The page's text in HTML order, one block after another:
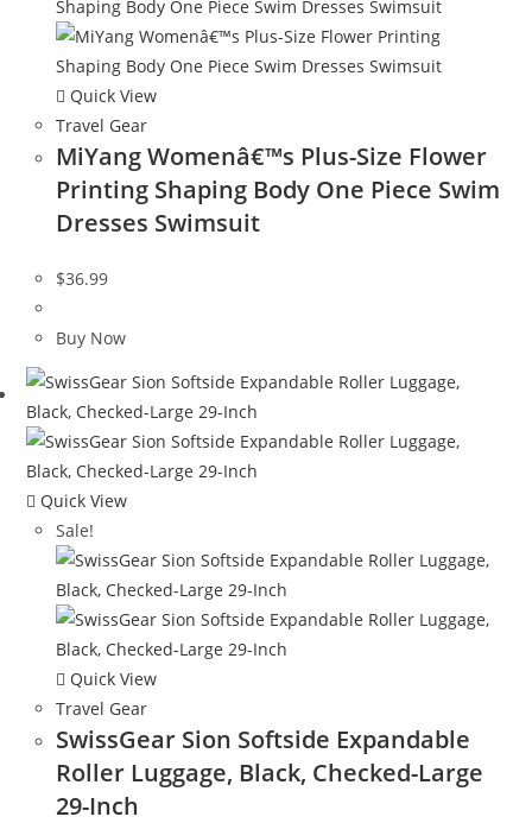
Quick View
Travel Gear
MiYang Womenâ€™s Plus-Size Flower
Printing Shaping Body One Piece Swim
Dresses Swimsuit
$36.99
Buy Now
Quick View
Sale!
Quick View
Travel Gear
SwissGear Sion Softside Expandable
Roller Luggage, Black, Checked-Large
29-Inch